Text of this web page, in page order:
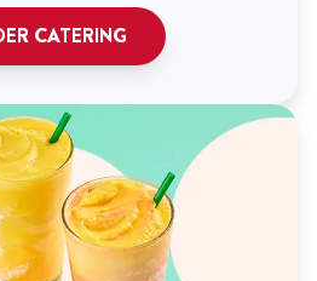
CATERING